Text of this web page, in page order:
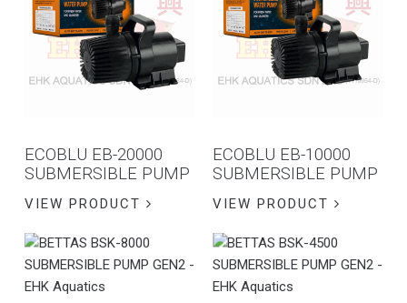
ECOBLU EB-20000
SUBMERSIBLE PUMP
VIEW PRODUCT
ECOBLU EB-10000
SUBMERSIBLE PUMP
VIEW PRODUCT